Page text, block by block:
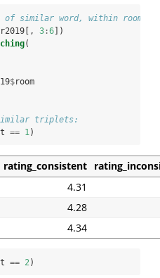
similar word, within room
3 :6])
(
$room
similar triplets:
== 1 )
rating_consistent
4.31
4.28
4.34
== 2 )